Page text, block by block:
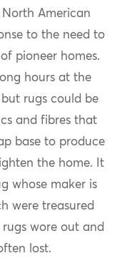
American
to the need to
pioneer homes.
hours at the
rugs could be
and fibres that
base to produce
the home. It
whose maker is
were treasured
rugs wore out and
lost.